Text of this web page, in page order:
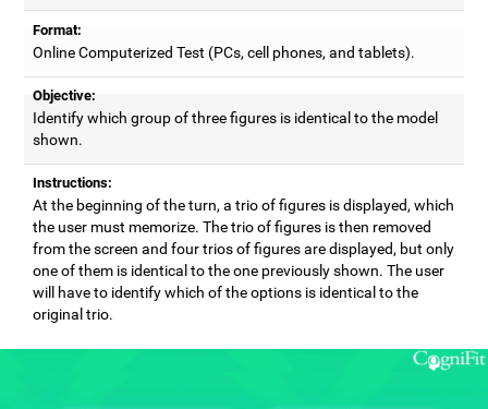
Format:
Online Computerized Test (PCs, cell phones, and tablets).
Objective:
Identify which group of three figures is identical to the model
shown.
Instructions:
At the beginning of the turn, a trio of figures is displayed, which
the user must memorize. The trio of figures is then removed
from the screen and four trios of figures are displayed, but only
one of them is identical to the one previously shown. The user
will have to identify which of the options is identical to the
original trio.